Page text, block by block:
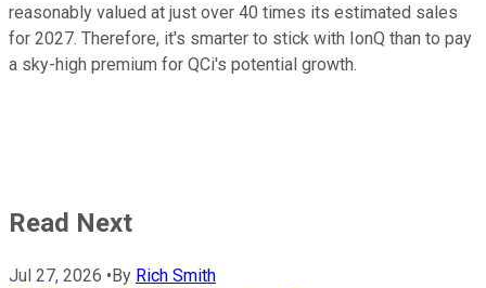
reasonably valued at just over 40 times its estimated sales
for 2027. Therefore, it's smarter to stick with IonQ than to pay
a sky-high premium for QCi's potential growth.
Read Next
Jul 27, 2026 • By Rich Smith